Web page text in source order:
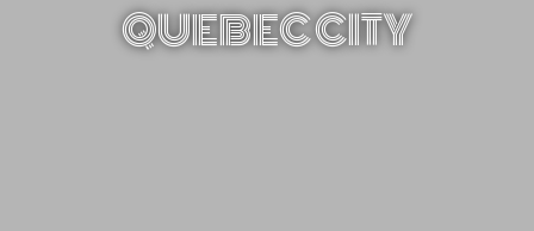
QUEBEC CITY